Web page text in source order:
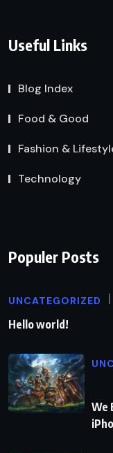
Useful Links
Blog Index
Food & Good
Fashion &
Technology
Populer Posts
UNCATEGORIZED
Hello world!
We